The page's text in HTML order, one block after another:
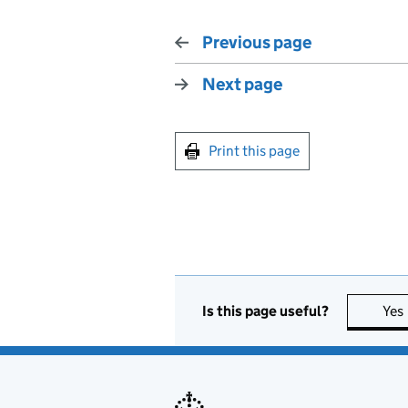
Previous page
Next page
Print this page
Is this page useful? Yes